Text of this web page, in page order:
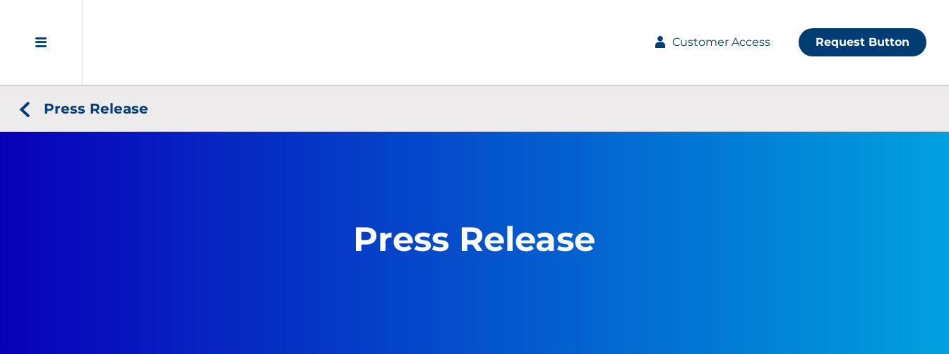
Customer Access Request Button
Press Release
Press Release